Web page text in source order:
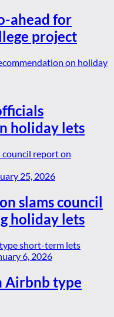
ahead for
project
holiday lets
25, 2026
slams council
holiday lets
6, 2026
Airbnb type